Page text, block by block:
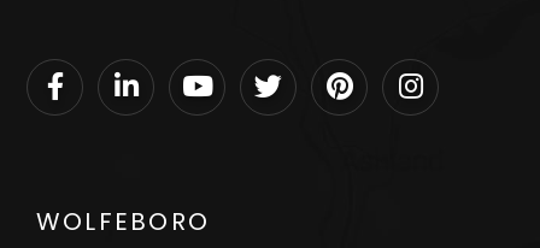
WOLFEBORO
FacebookLinkedinYoutubeTwitterPinterestInstagram